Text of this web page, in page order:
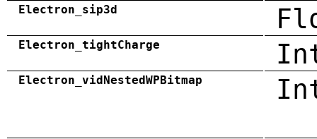
Electron_sip3d
Electron_tightCharge
Electron_vidNestedWPBitmap